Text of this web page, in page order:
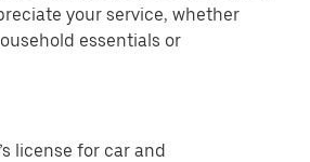
your service, whether
essentials or
license for car and